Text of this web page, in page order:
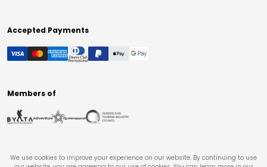
Accepted Payments
Members of
We use cookies to improve your experience on our website. By continuing to use